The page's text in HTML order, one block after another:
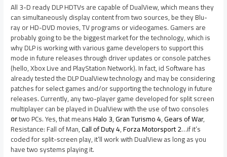
All 3-D ready DLP HDTVs are capable of DualView, which means they
can simultaneously display content from two sources, be they Blu-
ray or HD-DVD movies, TV programs or videogames. Gamers are
probably going to be the biggest market for the technology, which is
why DLP is working with various game developers to support this
mode in future releases through driver updates or console patches
(hello, Xbox Live and PlayStation Network). In fact, id Software has
already tested the DLP DualView technology and may be considering
patches for select games and/or supporting the technology in future
releases. Currently, any two-player game developed for split screen
multiplayer can be played in DualView with the use of two consoles
ortwo PCs. Yes, that meansHalo 3,Gran Turismo 4,Gears of War,
Resistance: Fall of Man,Call of Duty 4,Forza Motorsport 2…if it’s
coded for split-screen play, it’ll work with DualView as long as you
have two systems playing it.